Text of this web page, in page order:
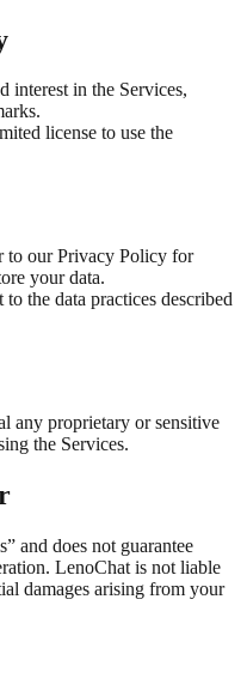
interest in the Services,
license to use the
to our Privacy Policy for
your data.
the data practices described
any proprietary or sensitive
the Services.
and does not guarantee
LenoChat is not liable
damages arising from your